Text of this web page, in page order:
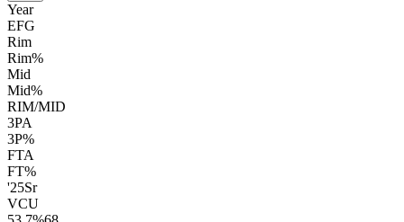
Year
EFG
Rim
Rim%
Mid
Mid%
RIM/MID
3PA
3P%
FTA
FT%
'25Sr
VCU